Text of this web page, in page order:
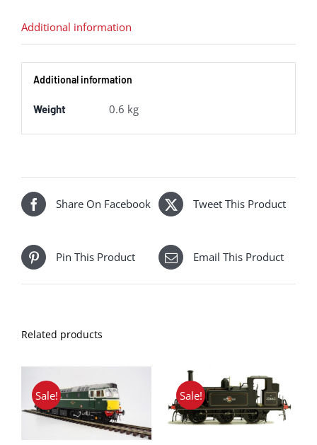
VJ
Day
Navy
80th
Additional information
Additional information
Weight 0.6 kg
Share On Facebook Tweet This Product
Pin This Product Email This Product
Related products
Sale! Sale!
ADD TO BASKET
DETAILS